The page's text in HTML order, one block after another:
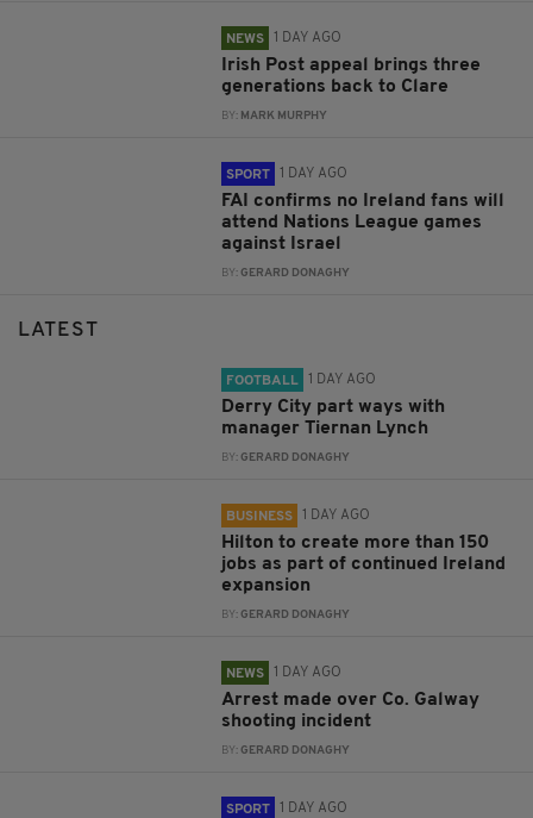
NEWS 1 DAY AGO
Irish Post appeal brings three
generations back to Clare
BY: MARK MURPHY
SPORT 1 DAY AGO
FAI confirms no Ireland fans will
attend Nations League games
against Israel
BY:GERARD DONAGHY
LATEST
FOOTBALL 1 DAY AGO
Derry City part ways with
manager Tiernan Lynch
BY:GERARD DONAGHY
BUSINESS 1 DAY AGO
Hilton to create more than 150
jobs as part of continued Ireland
expansion
BY:GERARD DONAGHY
NEWS 1 DAY AGO
Arrest made over Co. Galway
shooting incident
BY:GERARD DONAGHY
SPORT 1 DAY AGO